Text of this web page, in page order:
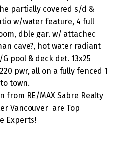
partially covered s/d &
w/water feature, 4 full
dble gar. w/ attached
cave?, hot water radiant
pool & deck det. 13x25
pwr, all on a fully fenced 1
town.
from RE/MAX Sabre Realty
Vancouver are Top
Experts!